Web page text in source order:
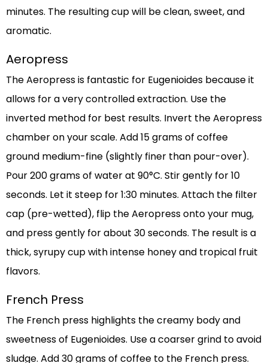
minutes. The resulting cup will be clean, sweet, and
aromatic.
Aeropress
The Aeropress is fantastic for Eugenioides because it
allows for a very controlled extraction. Use the
inverted method for best results. Invert the Aeropress
chamber on your scale. Add 15 grams of coffee
ground medium-fine (slightly finer than pour-over).
Pour 200 grams of water at 90°C. Stir gently for 10
seconds. Let it steep for 1:30 minutes. Attach the filter
cap (pre-wetted), flip the Aeropress onto your mug,
and press gently for about 30 seconds. The result is a
thick, syrupy cup with intense honey and tropical fruit
flavors.
French Press
The French press highlights the creamy body and
sweetness of Eugenioides. Use a coarser grind to avoid
sludge. Add 30 grams of coffee to the French press.